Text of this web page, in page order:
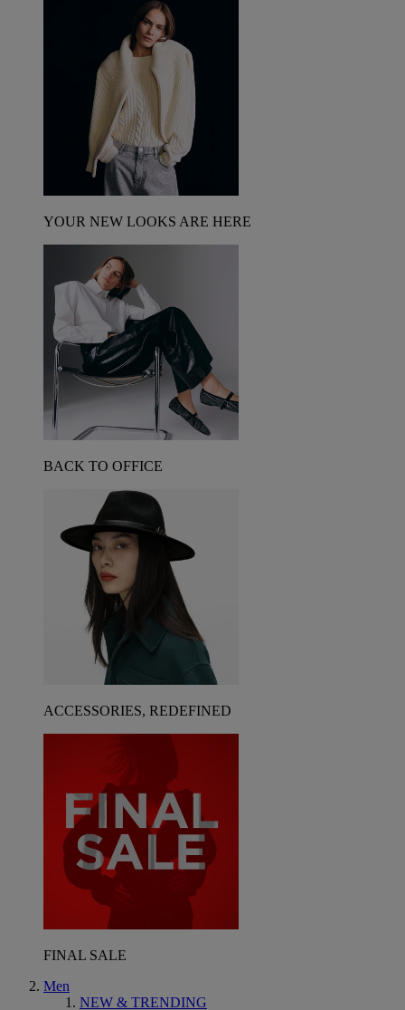
YOUR NEW LOOKS ARE HERE
BACK TO OFFICE
ACCESSORIES, REDEFINED
FINAL SALE
Men
NEW & TRENDING